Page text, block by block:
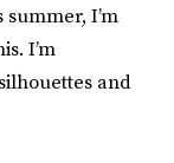
I’m
I’m
and